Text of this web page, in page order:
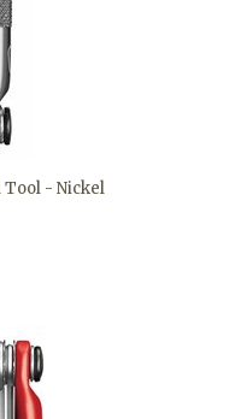
Tool - Nickel